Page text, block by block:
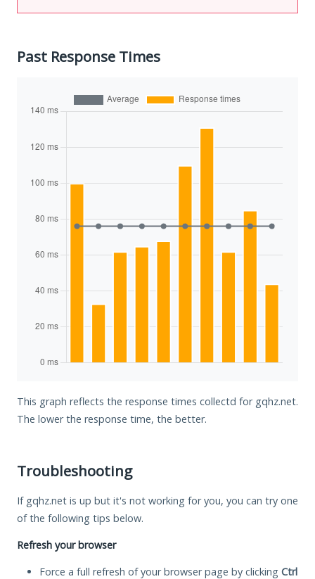
Past Response Times
This graph reflects the response times collectd for gqhz.net.
The lower the response time, the better.
Troubleshooting
If gqhz.net is up but it's not working for you, you can try one
of the following tips below.
Refresh your browser
Force a full refresh of your browser page by clicking Ctrl